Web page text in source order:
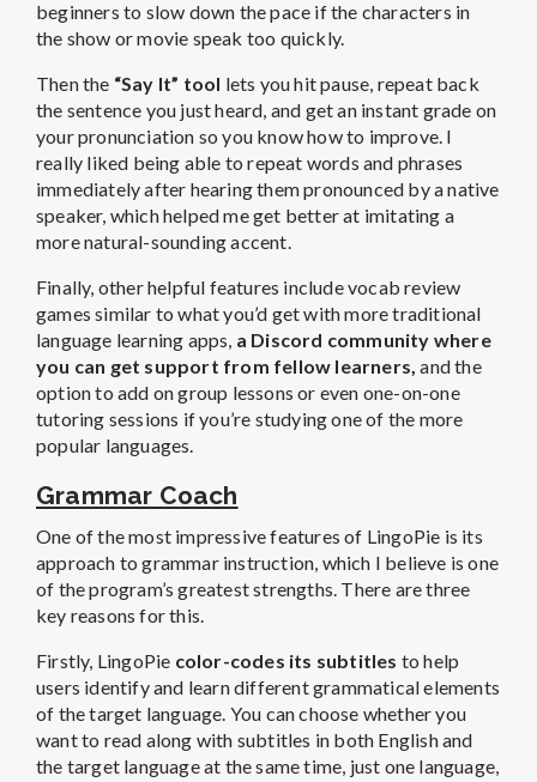
beginners to slow down the pace if the characters in
the show or movie speak too quickly.
Then the “Say It” tool lets you hit pause, repeat back
the sentence you just heard, and get an instant grade on
your pronunciation so you know how to improve. I
really liked being able to repeat words and phrases
immediately after hearing them pronounced by a native
speaker, which helped me get better at imitating a
more natural-sounding accent.
Finally, other helpful features include vocab review
games similar to what you’d get with more traditional
language learning apps, a Discord community where
you can get support from fellow learners, and the
option to add on group lessons or even one-on-one
tutoring sessions if you’re studying one of the more
popular languages.
Grammar Coach
One of the most impressive features of LingoPie is its
approach to grammar instruction, which I believe is one
of the program’s greatest strengths. There are three
key reasons for this.
Firstly, LingoPie color-codes its subtitles to help
users identify and learn different grammatical elements
of the target language. You can choose whether you
want to read along with subtitles in both English and
the target language at the same time, just one language,